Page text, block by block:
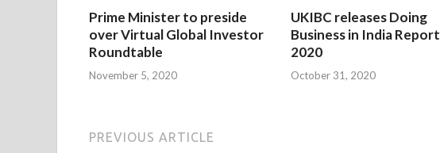
Prime Minister to preside
over Virtual Global Investor
Roundtable
November 5, 2020
UKIBC releases Doing
Business in India Report
2020
October 31, 2020
PREVIOUS ARTICLE